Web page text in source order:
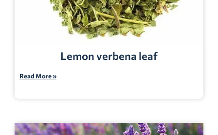
Lemon verbena leaf
Read More »